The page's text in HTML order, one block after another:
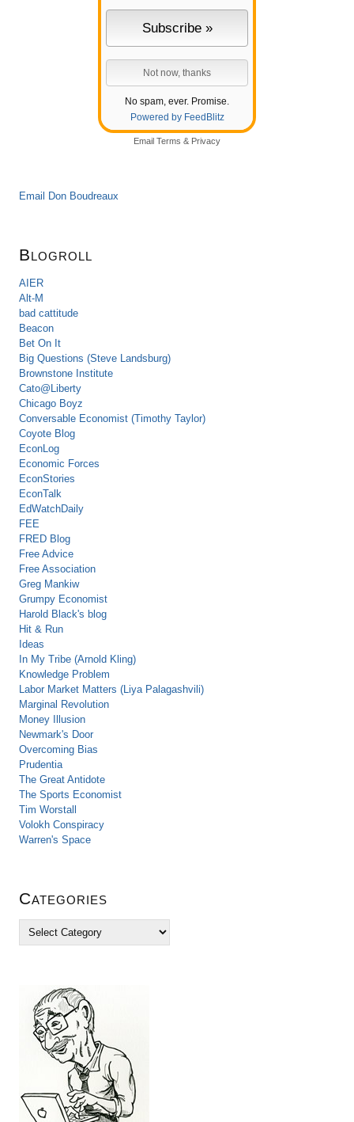
No spam, ever. Promise.
Powered by FeedBlitz
Email Terms & Privacy
Email Don Boudreaux
Blogroll
AIER
Alt-M
bad cattitude
Beacon
Bet On It
Big Questions (Steve Landsburg)
Brownstone Institute
Cato@Liberty
Chicago Boyz
Conversable Economist (Timothy Taylor)
Coyote Blog
EconLog
Economic Forces
EconStories
EconTalk
EdWatchDaily
FEE
FRED Blog
Free Advice
Free Association
Greg Mankiw
Grumpy Economist
Harold Black's blog
Hit & Run
Ideas
In My Tribe (Arnold Kling)
Knowledge Problem
Labor Market Matters (Liya Palagashvili)
Marginal Revolution
Money Illusion
Newmark's Door
Overcoming Bias
Prudentia
The Great Antidote
The Sports Economist
Tim Worstall
Volokh Conspiracy
Warren's Space
Categories